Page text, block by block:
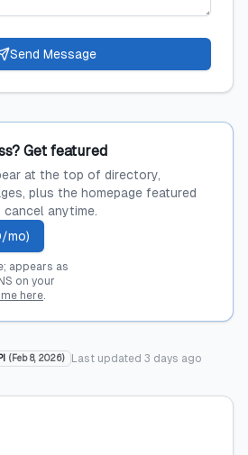
Send Message
Get featured
at the top of directory,
plus the homepage featured
anytime.
mo)
appears as
on your
here.
( Feb 8, 2026) Last updated 3 days ago